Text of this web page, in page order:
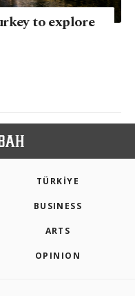
to explore
TÜRKİYE
BUSINESS
ARTS
OPINION